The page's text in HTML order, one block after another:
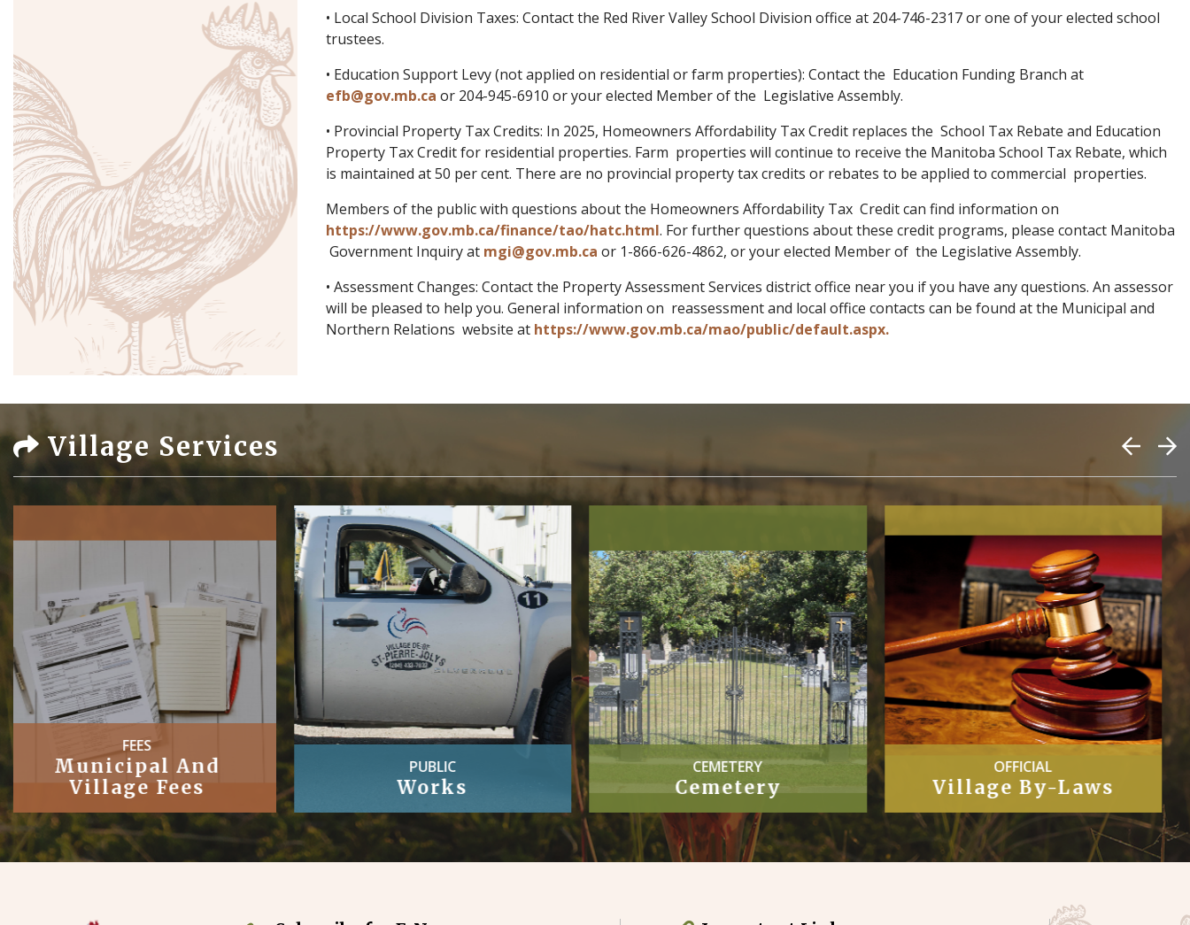
• Local School Division Taxes: Contact the Red River Valley School Division office at 204-746-2317 or one of your elected school
trustees.
• Education Support Levy (not applied on residential or farm properties): Contact the Education Funding Branch at
efb@gov.mb.ca or 204-945-6910 or your elected Member of the Legislative Assembly.
• Provincial Property Tax Credits: In 2025, Homeowners Affordability Tax Credit replaces the School Tax Rebate and Education
Property Tax Credit for residential properties. Farm properties will continue to receive the Manitoba School Tax Rebate, which
is maintained at 50 per cent. There are no provincial property tax credits or rebates to be applied to commercial properties.
Members of the public with questions about the Homeowners Affordability Tax Credit can find information on
https://www.gov.mb.ca/finance/tao/hatc.html. For further questions about these credit programs, please contact Manitoba
Government Inquiry at mgi@gov.mb.ca or 1-866-626-4862, or your elected Member of the Legislative Assembly.
• Assessment Changes: Contact the Property Assessment Services district office near you if you have any questions. An assessor
will be pleased to help you. General information on reassessment and local office contacts can be found at the Municipal and
Northern Relations website at https://www.gov.mb.ca/mao/public/default.aspx.
Village Services
PUBLIC
Works
CEMETERY
Cemetery
OFFICIAL
Village By-Laws
COUNCIL
Minutes